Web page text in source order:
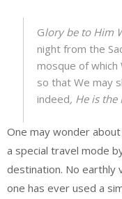
Glory be to Him
night from the
mosque of
so that We may
indeed, He is the
One may wonder
a special travel mode
destination. No earthly
one has ever used a